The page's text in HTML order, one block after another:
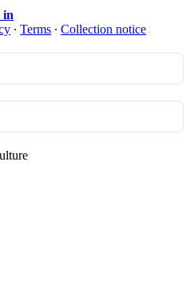
in
∙ Terms ∙ Collection notice